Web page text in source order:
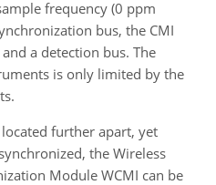
frequency (0 ppm
bus, the CMI
a detection bus. The
is only limited by the
further apart, yet
the Wireless
Module WCMI can be